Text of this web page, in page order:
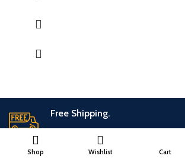
soapstone by the Indian Artisans with hand
HANDMADE : The product is handmade and
Free Shipping.
No additional freight charges
Shop Wishlist Cart